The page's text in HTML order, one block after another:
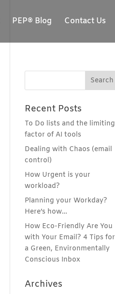
PEP® Blog Contact Us
Recent Posts
To Do lists and the limiting
factor of AI tools
Dealing with Chaos (email
control)
How Urgent is your
workload?
Planning your Workday?
Here’s how…
How Eco-Friendly Are You
with Your Email? 4 Tips for
a Green, Environmentally
Conscious Inbox
Archives